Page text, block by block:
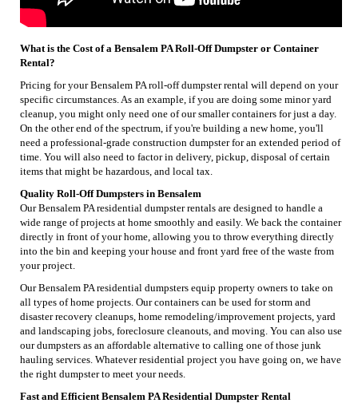
What is the Cost of a Bensalem PA Roll-Off Dumpster or Container
Rental?
Pricing for your Bensalem PA roll-off dumpster rental will depend on your
specific circumstances. As an example, if you are doing some minor yard
cleanup, you might only need one of our smaller containers for just a day.
On the other end of the spectrum, if you're building a new home, you'll
need a professional-grade construction dumpster for an extended period of
time. You will also need to factor in delivery, pickup, disposal of certain
items that might be hazardous, and local tax.
Quality Roll-Off Dumpsters in Bensalem
Our Bensalem PA residential dumpster rentals are designed to handle a
wide range of projects at home smoothly and easily. We back the container
directly in front of your home, allowing you to throw everything directly
into the bin and keeping your house and front yard free of the waste from
your project.
Our Bensalem PA residential dumpsters equip property owners to take on
all types of home projects. Our containers can be used for storm and
disaster recovery cleanups, home remodeling/improvement projects, yard
and landscaping jobs, foreclosure cleanouts, and moving. You can also use
our dumpsters as an affordable alternative to calling one of those junk
hauling services. Whatever residential project you have going on, we have
the right dumpster to meet your needs.
Fast and Efficient Bensalem PA Residential Dumpster Rental